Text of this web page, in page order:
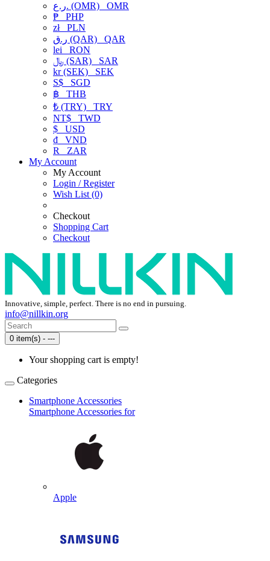
ر.ع. (OMR) OMR
₱ PHP
złPLN
ر.ق (QAR) QAR
lei RON
﷼ (SAR) SAR
kr (SEK) SEK
S$ SGD
฿ THB
₺ (TRY) TRY
NT$ TWD
$ USD
₫ VND
R
ZAR
My Account
My Account
Login / Register
Wish List (0)
Checkout
Shopping Cart
Checkout
Innovative, simple, perfect. There is no end in pursuing.
info@nillkin.org
0 item(s) - ---
Your shopping cart is empty!
Categories
Smartphone Accessories
Smartphone Accessories for
Apple